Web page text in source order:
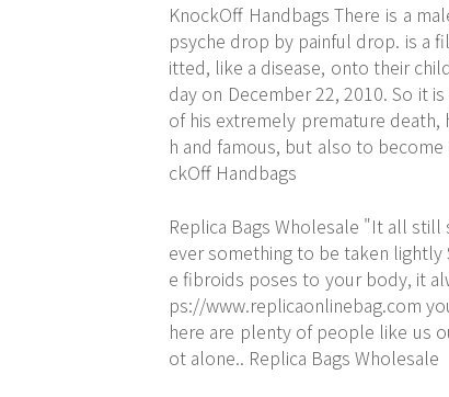
KnockOff Handbags There is a
psyche drop by painful drop. is a
itted, like a disease, onto their
day on December 22, 2010. So it
of his extremely premature
h and famous, but also to
ckOff Handbags
Replica Bags Wholesale "It all
ever something to be taken
e fibroids poses to your body, it
ps://www.replicaonlinebag.com
here are plenty of people like us
ot alone.. Replica Bags Wholesale